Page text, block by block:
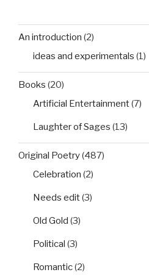
An introduction (2)
ideas and experimentals (1)
Books (20)
Artificial Entertainment(7)
Laughter of Sages (13)
Original Poetry(487)
Celebration (2)
Needs edit(3)
Old Gold (3)
Political (3)
Romantic(2)